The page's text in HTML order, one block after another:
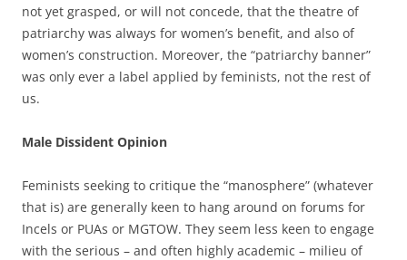
not yet grasped, or will not concede, that the theatre of
patriarchy was always for women’s benefit, and also of
women’s construction. Moreover, the “patriarchy banner”
was only ever a label applied by feminists, not the rest of
us.
Male Dissident Opinion
Feminists seeking to critique the “manosphere” (whatever
that is) are generally keen to hang around on forums for
Incels or PUAs or MGTOW. They seem less keen to engage
with the serious – and often highly academic – milieu of